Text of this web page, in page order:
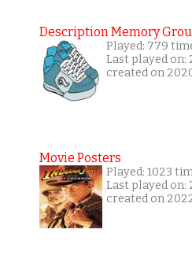
Description Memory
Played: 779
Last played
created on
Movie Posters
Played: 1023
Last played
created on